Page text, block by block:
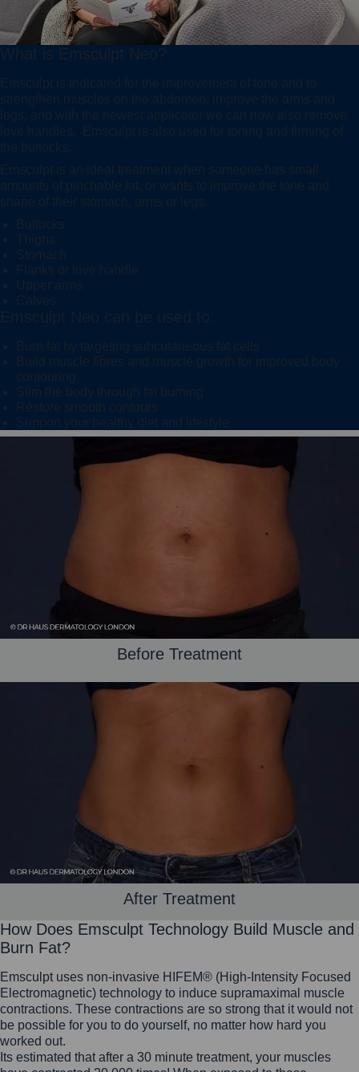
Before Treatment
After Treatment
How Does Emsculpt Technology Build Muscle and
Burn Fat?
Emsculpt uses non-invasive HIFEM® (High-Intensity Focused
Electromagnetic) technology to induce supramaximal muscle
contractions. These contractions are so strong that it would not
be possible for you to do yourself, no matter how hard you
worked out.
Its estimated that after a 30 minute treatment, your muscles